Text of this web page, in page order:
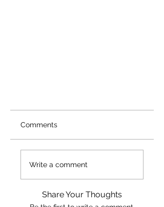
Comments
Write a comment
Share Your Thoughts